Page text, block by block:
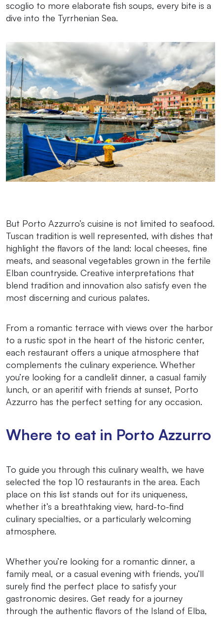
scoglio to more elaborate fish soups, every bite is a
dive into the Tyrrhenian Sea.
But Porto Azzurro’s cuisine is not limited to seafood.
Tuscan tradition is well represented, with dishes that
highlight the flavors of the land: local cheeses, fine
meats, and seasonal vegetables grown in the fertile
Elban countryside. Creative interpretations that
blend tradition and innovation also satisfy even the
most discerning and curious palates.
From a romantic terrace with views over the harbor
to a rustic spot in the heart of the historic center,
each restaurant offers a unique atmosphere that
complements the culinary experience. Whether
you’re looking for a candlelit dinner, a casual family
lunch, or an aperitif with friends at sunset, Porto
Azzurro has the perfect setting for any occasion.
Where to eat in Porto Azzurro
To guide you through this culinary wealth, we have
selected the top 10 restaurants in the area. Each
place on this list stands out for its uniqueness,
whether it’s a breathtaking view, hard-to-find
culinary specialties, or a particularly welcoming
atmosphere.
Whether you’re looking for a romantic dinner, a
family meal, or a casual evening with friends, you’ll
surely find the perfect place to satisfy your
gastronomic desires. Get ready for a journey
through the authentic flavors of the Island of Elba,